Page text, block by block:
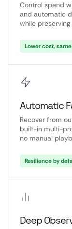
Control spend
and automatic
while
Lower cost,
Automatic
Recover from
built-in multi-
no manual
Resilience by
Deep